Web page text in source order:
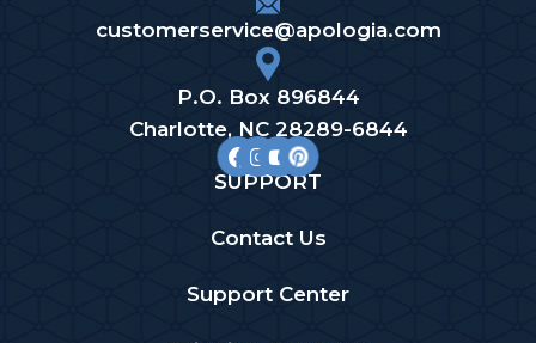
customerservice@apologia.com
P.O. Box 896844
Charlotte, NC 28289-6844
SUPPORT
Contact Us
Support Center